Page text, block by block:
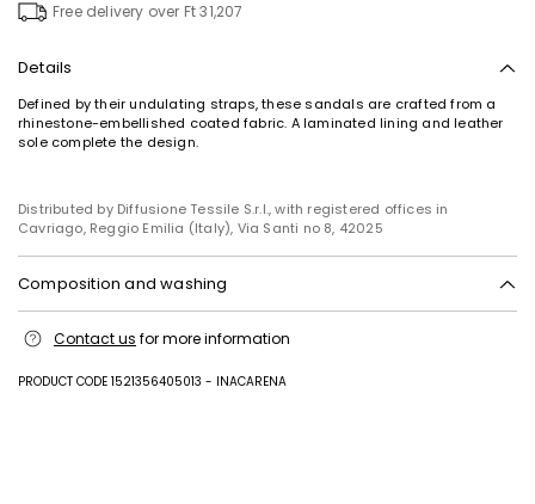
Free delivery over Ft 31,207
Details
Defined by their undulating straps, these sandals are crafted from a
rhinestone-embellished coated fabric. A laminated lining and leather
sole complete the design.
Distributed by Diffusione Tessile S.r.l., with registered offices in
Cavriago, Reggio Emilia (Italy), Via Santi no 8, 42025
Composition and washing
Contact us for more information
PRODUCT CODE 1521356405013 - INACARENA